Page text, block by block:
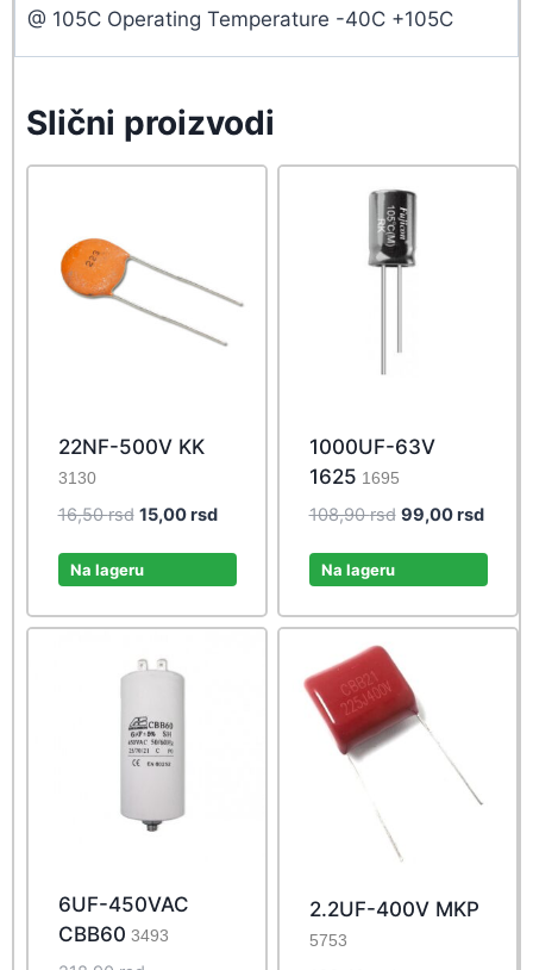
@ 105C Operating Temperature -40C +105C
Slični proizvodi
22NF-500V KK
3130
16,50rsd Original
was:
15,00rsdCurrent
Na lageru
1000UF-63V
1625 1695
108,90rsd Original
99,00rsd
Na lageru
6UF-450VAC
CBB60 3493
2.2UF-400V MKP
5753